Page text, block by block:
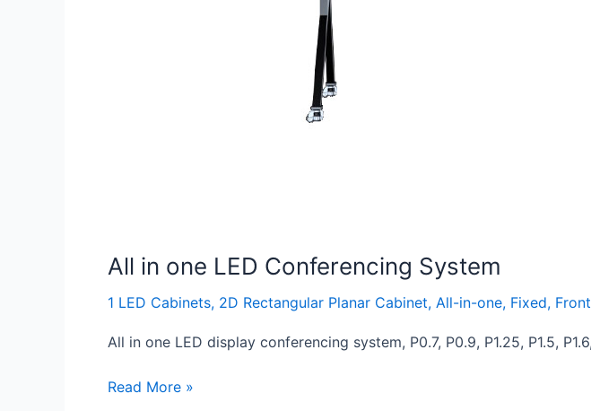
All in one LED Conferencing System
1 LED Cabinets, 2D Rectangular Planar Cabinet, All-in-one, Fixed,
All in one LED display conferencing system, P0.7, P0.9, P1.25, P1.5,
Read More »